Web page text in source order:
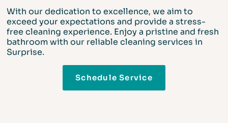
With our dedication to excellence, we aim to
exceed your expectations and provide a stress-
free cleaning experience. Enjoy a pristine and fresh
bathroom with our reliable cleaning services in
Surprise.
Schedule Service